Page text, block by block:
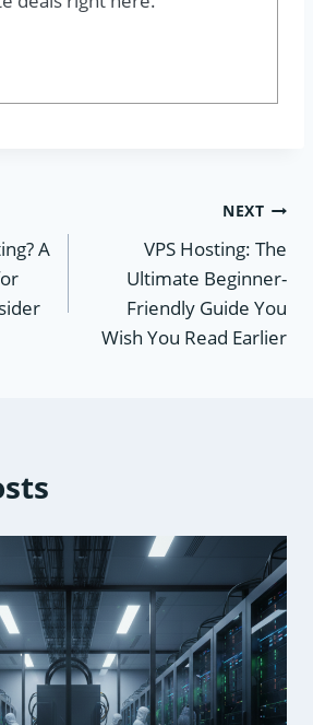
A
NEXT
VPS Hosting: The
Ultimate Beginner-
Friendly Guide You
Wish You Read Earlier